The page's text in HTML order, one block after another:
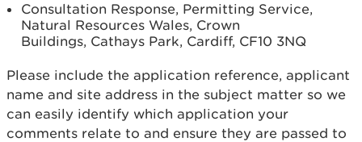
Consultation Response, Permitting Service,
Natural Resources Wales, Crown
Buildings, Cathays Park, Cardiff, CF10 3NQ
Please include the application reference, applicant
name and site address in the subject matter so we
can easily identify which application your
comments relate to and ensure they are passed to